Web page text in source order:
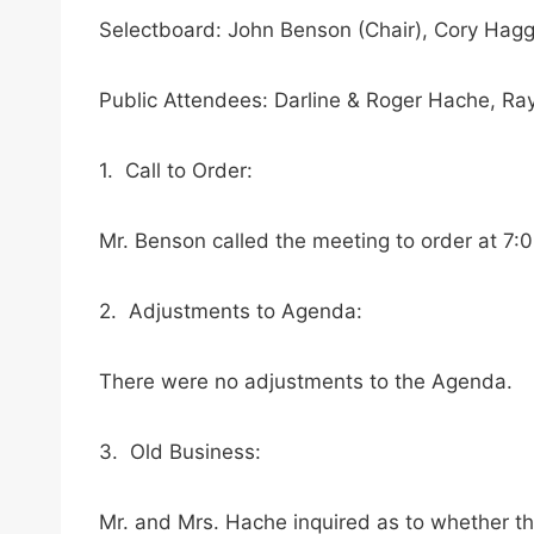
Selectboard: John Benson (Chair), Cory
Public Attendees: Darline & Roger Hache,
1. Call to Order:
Mr. Benson called the meeting to order at
2. Adjustments to Agenda:
There were no adjustments to the Agenda.
3. Old Business:
Mr. and Mrs. Hache inquired as to whether